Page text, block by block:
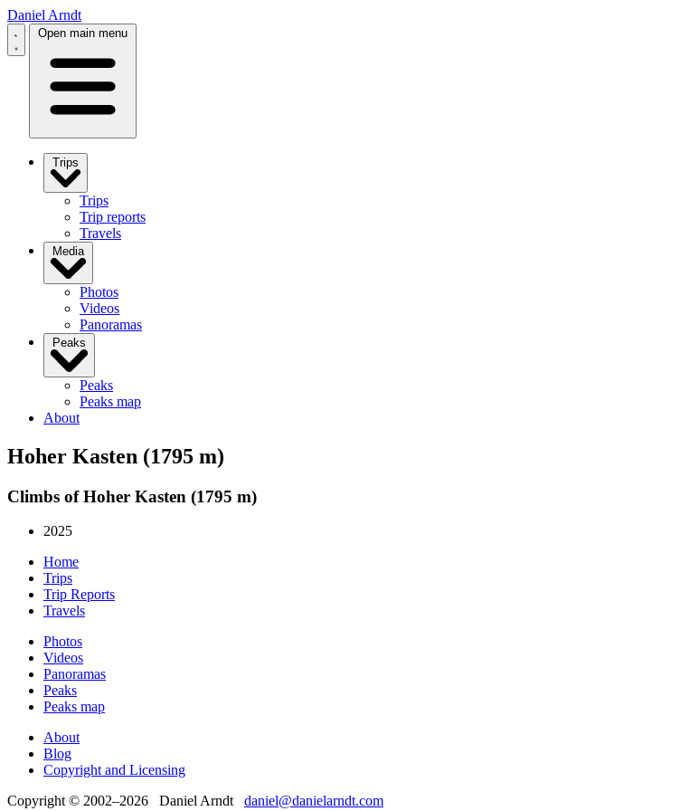
Daniel Arndt
Open main menu
Trips
Trips
Trip reports
Travels
Media
Photos
Videos
Panoramas
Peaks
Peaks
Peaks map
About
Hoher Kasten (1795 m)
Climbs of Hoher Kasten (1795 m)
2025
Home
Trips
Trip Reports
Travels
Photos
Videos
Panoramas
Peaks
Peaks map
About
Blog
Copyright and Licensing
Copyright © 2002–2026 Daniel Arndt daniel@danielarndt.com